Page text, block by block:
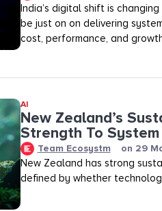
India’s digital shift is
be just on on delivering
cost, performance, and
AI
New Zealand’s
Strength To System
Team Ecosystm on 29
New Zealand has strong
defined by whether